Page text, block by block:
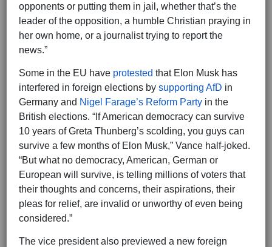
opponents or putting them in jail, whether that’s the
leader of the opposition, a humble Christian praying in
her own home, or a journalist trying to report the
news.”
Some in the EU have protested that Elon Musk has
interfered in foreign elections by supporting AfD in
Germany and Nigel Farage’s Reform Party in the
British elections. “If American democracy can survive
10 years of Greta Thunberg’s scolding, you guys can
survive a few months of Elon Musk,” Vance half-joked.
“But what no democracy, American, German or
European will survive, is telling millions of voters that
their thoughts and concerns, their aspirations, their
pleas for relief, are invalid or unworthy of even being
considered.”
The vice president also previewed a new foreign